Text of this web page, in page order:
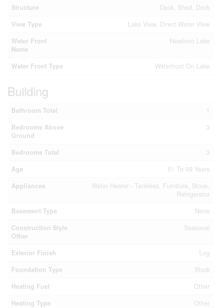
Structure
Deck, Shed, Dock
View Type
Lake View, Direct Water View
Water Front
Name
Newboro Lake
Water Front Type Waterfront On Lake
Building
Bathroom Total
1
Bedrooms Above
Ground
3
Bedrooms Total
3
Age
51 To 99 Years
Appliances
Water Heater - Tankless, Furniture, Stove,
Refrigerator
Basement Type
None
Construction Style
Other
Seasonal
Exterior Finish
Log
Foundation Type
Block
Heating Fuel
Other
Heating Type
Other